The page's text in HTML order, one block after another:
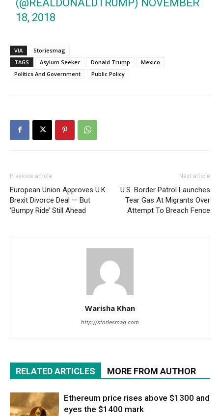
(@REALDONALDTRUMP) NOVEMBER
18, 2018
VIA
Storiesmag
TAGS
Asylum Seeker Donald Trump
Mexico
Politics And Government
Public Policy
Previous article
European Union Approves U.K.
Brexit Divorce Deal — But
‘Bumpy Ride’ Still Ahead
Next article
U.S. Border Patrol Launches
Tear Gas At Migrants Over
Attempt To Breach Fence
Warisha Khan
http://storiesmag.com
RELATED ARTICLES MORE FROM AUTHOR
Ethereum price rises above $1300 and
eyes the $1400 mark